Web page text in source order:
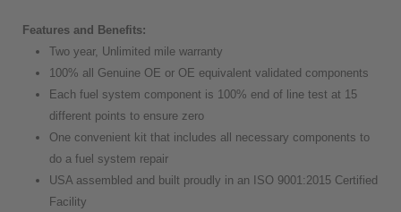
Features and Benefits:
Two year, Unlimited mile warranty
100% all Genuine OE or OE equivalent validated components
Each fuel system component is 100% end of line test at 15
different points to ensure zero
One convenient kit that includes all necessary components to
do a fuel system repair
USA assembled and built proudly in an ISO 9001:2015 Certified
Facility